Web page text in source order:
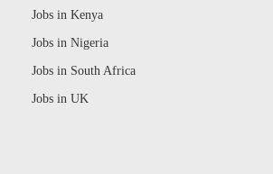
Jobs in Kenya
Jobs in Nigeria
Jobs in South Africa
Jobs in UK